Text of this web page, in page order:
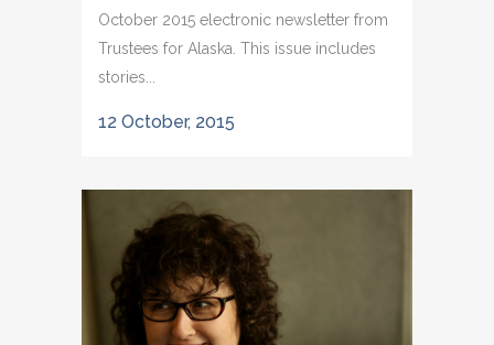
October 2015 electronic newsletter from
Trustees for Alaska. This issue includes
stories...
12 October, 2015